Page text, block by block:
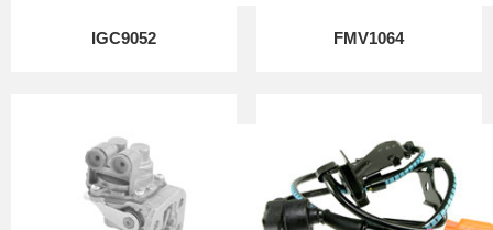
IGC9052 FMV1064